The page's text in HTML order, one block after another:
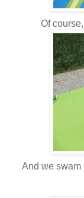
Of
And we swam